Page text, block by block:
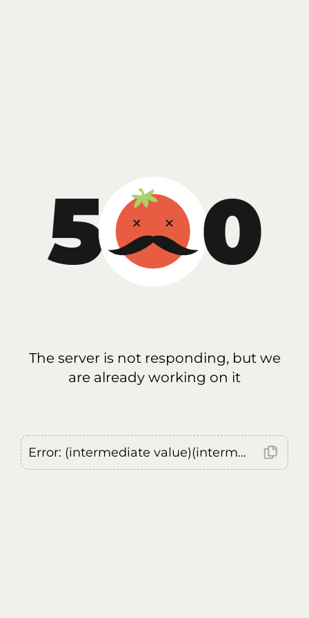
The server is not responding, but we
are already working on it
Error: (intermediate value)(intermediate value)(intermediate value).replaceAll is not a function